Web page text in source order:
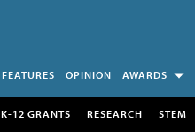
FEATURES OPINION AWARDS
K-12 GRANTS RESEARCH STEM